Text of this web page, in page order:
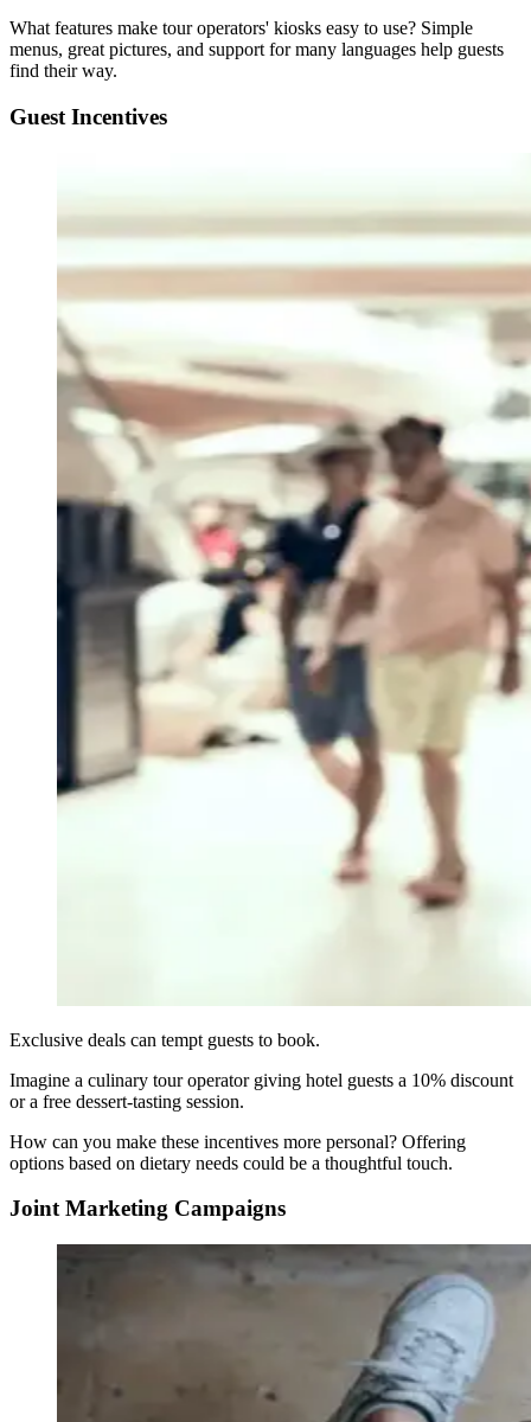
What features make tour operators' kiosks easy to use? Simple
menus, great pictures, and support for many languages help guests
find their way.
Guest Incentives
Exclusive deals can tempt guests to book.
Imagine a culinary tour operator giving hotel guests a 10% discount
or a free dessert-tasting session.
How can you make these incentives more personal? Offering
options based on dietary needs could be a thoughtful touch.
Joint Marketing Campaigns